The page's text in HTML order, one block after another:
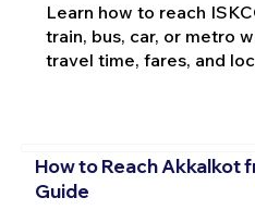
Learn how to reach
train, bus, car, or metro
travel time, fares, and
How to Reach Akkalkot
Guide